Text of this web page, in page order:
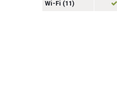
Wi-Fi (11)